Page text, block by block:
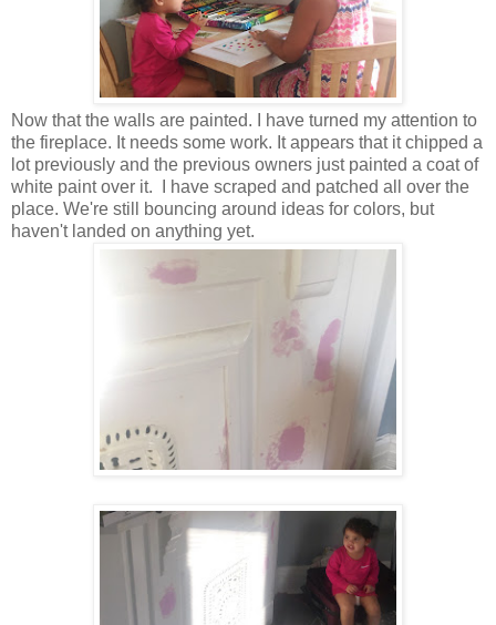
Now that the walls are painted. I have turned my attention to
the fireplace. It needs some work. It appears that it chipped a
lot previously and the previous owners just painted a coat of
white paint over it. I have scraped and patched all over the
place. We're still bouncing around ideas for colors, but
haven't landed on anything yet.